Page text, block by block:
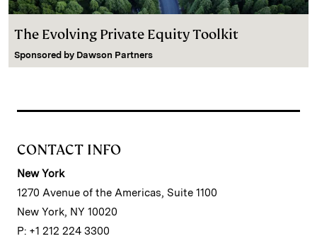
The Evolving Private Equity Toolkit
Sponsored by Dawson Partners
CONTACT INFO
New York
1270 Avenue of the Americas, Suite 1100
New York, NY 10020
P: +1 212 224 3300